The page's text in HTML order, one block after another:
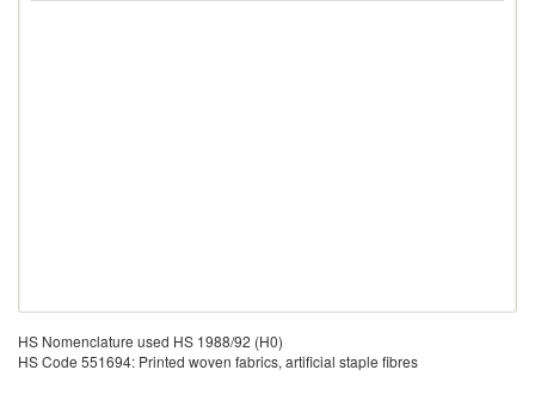
HS Nomenclature used HS 1988/92 (H0)
HS Code 551694: Printed woven fabrics, artificial staple fibres